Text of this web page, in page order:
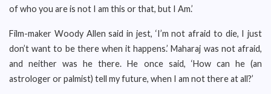
of who you are is not I am this or that, but I Am.’
Film-maker Woody Allen said in jest, ‘I’m not afraid to die, I just
don’t want to be there when it happens.’ Maharaj was not afraid,
and neither was he there. He once said, ‘How can he (an
astrologer or palmist) tell my future, when I am not there at all?’